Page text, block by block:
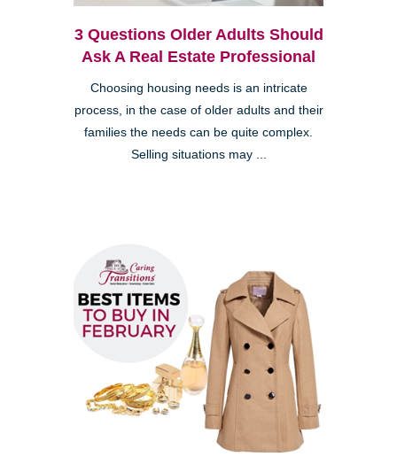
3 Questions Older Adults Should
Ask A Real Estate Professional
Choosing housing needs is an intricate
process, in the case of older adults and their
families the needs can be quite complex.
Selling situations may ...